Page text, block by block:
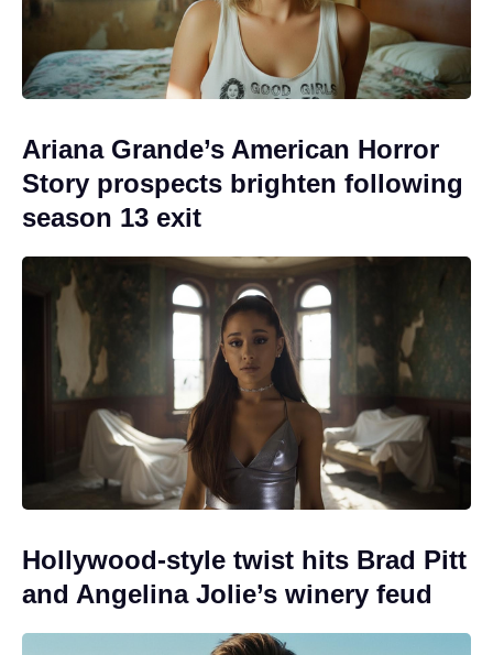
Ariana Grande’s American Horror
Story prospects brighten following
season 13 exit
Hollywood-style twist hits Brad Pitt
and Angelina Jolie’s winery feud